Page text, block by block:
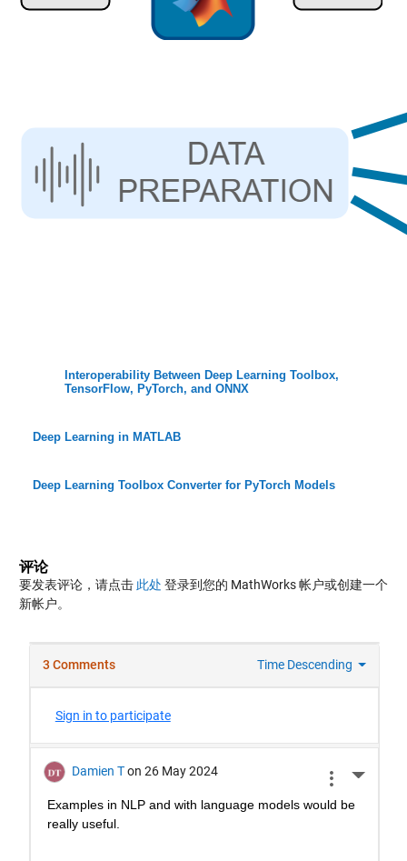
Interoperability Between Deep Learning Toolbox,
TensorFlow, PyTorch, and ONNX
Deep Learning in MATLAB
Deep Learning Toolbox Converter for PyTorch Models
评论
要发表评论，请点击 此处 登录到您的 MathWorks 帐户或创建一个
新帐户。